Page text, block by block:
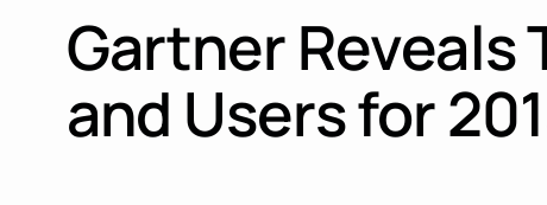
Gartner Reveals
and Users for